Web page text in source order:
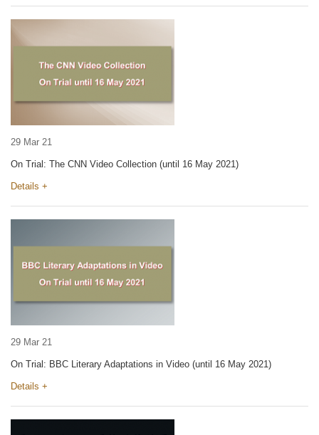
29 Mar 21
On Trial: The CNN Video Collection (until 16 May 2021)
Details +
29 Mar 21
On Trial: BBC Literary Adaptations in Video (until 16 May 2021)
Details +